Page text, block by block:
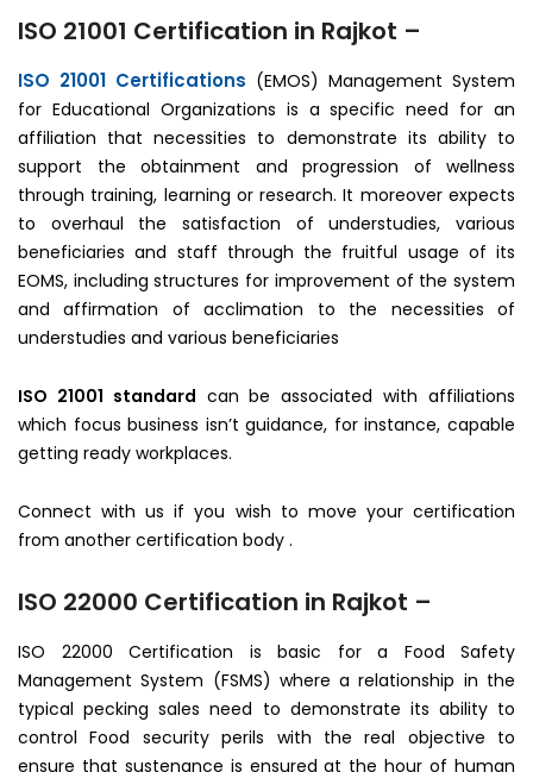
ISO 21001 Certification in Rajkot –
ISO 21001 Certifications (EMOS) Management System
for Educational Organizations is a specific need for an
affiliation that necessities to demonstrate its ability to
support the obtainment and progression of wellness
through training, learning or research. It moreover expects
to overhaul the satisfaction of understudies, various
beneficiaries and staff through the fruitful usage of its
EOMS, including structures for improvement of the system
and affirmation of acclimation to the necessities of
understudies and various beneficiaries
ISO 21001 standard can be associated with affiliations
which focus business isn’t guidance, for instance, capable
getting ready workplaces.
Connect with us if you wish to move your certification
from another certification body .
ISO 22000 Certification in Rajkot –
ISO 22000 Certification is basic for a Food Safety
Management System (FSMS) where a relationship in the
typical pecking sales need to demonstrate its ability to
control Food security perils with the real objective to
ensure that sustenance is ensured at the hour of human